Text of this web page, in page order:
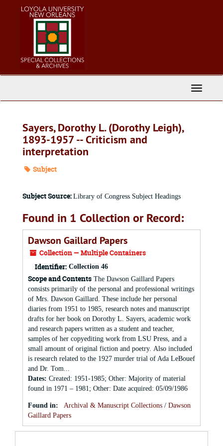
Toggle
Sayers, Dorothy L. (Dorothy Leigh),
1893-1957 -- Criticism and
interpretation
Subject
Subject Source: Library of Congress Subject Headings
Found in 1 Collection or Record:
Dawson Gaillard Papers
Collection — Multiple Containers
Identifier: Collection 46
Scope and Contents The Dawson Gaillard Papers
consists primarily of the personal and professional writings
of Mrs. Dawson Gaillard. These include her personal
diaries from 1951 to 1985, research notes and manuscript
drafts for her book on Dorothy L. Sayers, academic work
and research papers written as a student and teacher,
samples of her copyediting work from LSU Press, and a
small amount of original fiction and poetry. Also included
is research related to the 1927 murder trial of Ada LeBouef
and Dr. Tom...
Dates: Created: 1951-1985; Other: Majority of material
found in 1971 – 1981; Other: Date acquired: 05/09/1986
Found in: Archival & Manuscript Collections / Dawson
Gaillard Papers